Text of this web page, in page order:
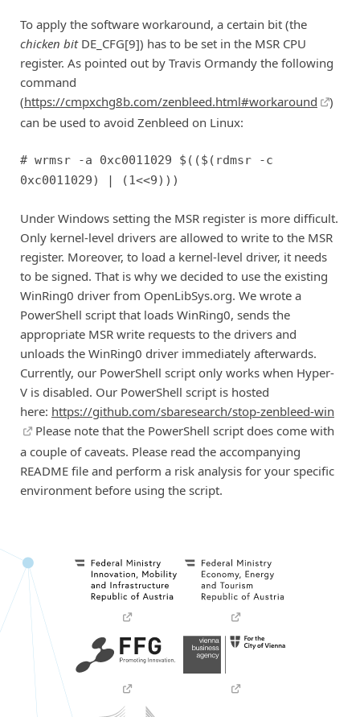
To apply the software workaround, a certain bit (the
chicken bitDE_CFG[9]) has to be set in the MSR CPU
register. As pointed out by Travis Ormandy the following
command
(https://cmpxchg8b.com/zenbleed.html#workaround
)
can be used to avoid Zenbleed on Linux:
# wrmsr -a 0xc0011029 $(($(rdmsr -c
0xc0011029) | (1<<9)))
Under Windows setting the MSR register is more difficult.
Only kernel-level drivers are allowed to write to the MSR
register. Moreover, to load a kernel-level driver, it needs
to be signed. That is why we decided to use the existing
WinRing0 driver from OpenLibSys.org. We wrote a
PowerShell script that loads WinRing0, sends the
appropriate MSR write requests to the drivers and
unloads the WinRing0 driver immediately afterwards.
Currently, our PowerShell script only works when Hyper-
V is disabled. Our PowerShell script is hosted
here: https://github.com/sbaresearch/stop-zenbleed-win
Please note that the PowerShell script does come with
a couple of caveats. Please read the accompanying
README file and perform a risk analysis for your specific
environment before using the script.